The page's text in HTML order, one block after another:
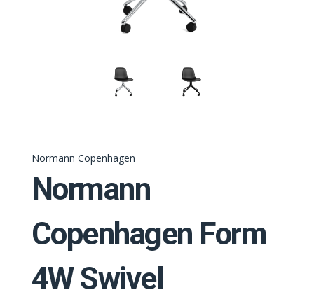
Normann Copenhagen
Normann
Copenhagen Form
4W Swivel